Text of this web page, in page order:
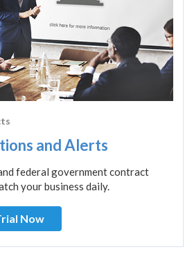
and Alerts
federal government contract
your business daily.
Now